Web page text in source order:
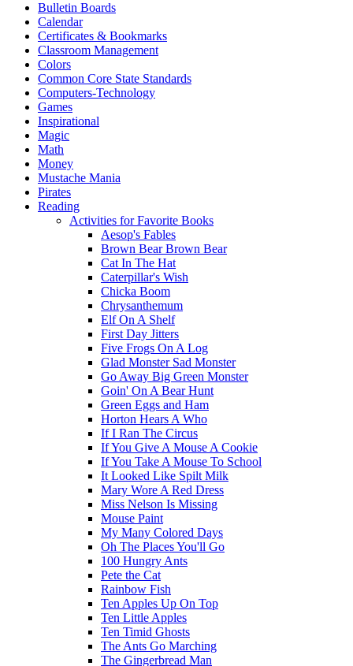
Bulletin Boards
Calendar
Certificates & Bookmarks
Classroom Management
Colors
Common Core State Standards
Computers-Technology
Games
Inspirational
Magic
Math
Money
Mustache Mania
Pirates
Reading
Activities for Favorite Books
Aesop's Fables
Brown Bear Brown Bear
Cat In The Hat
Caterpillar's Wish
Chicka Boom
Chrysanthemum
Elf On A Shelf
First Day Jitters
Five Frogs On A Log
Glad Monster Sad Monster
Go Away Big Green Monster
Goin' On A Bear Hunt
Green Eggs and Ham
Horton Hears A Who
If I Ran The Circus
If You Give A Mouse A Cookie
If You Take A Mouse To School
It Looked Like Spilt Milk
Mary Wore A Red Dress
Miss Nelson Is Missing
Mouse Paint
My Many Colored Days
Oh The Places You'll Go
100 Hungry Ants
Pete the Cat
Rainbow Fish
Ten Apples Up On Top
Ten Little Apples
Ten Timid Ghosts
The Ants Go Marching
The Gingerbread Man